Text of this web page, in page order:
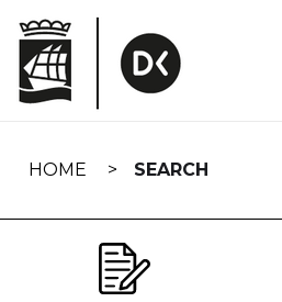
navigation
HOME SEARCH